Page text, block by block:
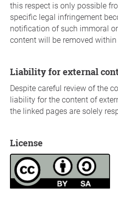
this respect is only possible
specific legal infringement
notification of such immoral
content will be removed
Liability for external
Despite careful review of the
liability for the content of
the linked pages are solely
License